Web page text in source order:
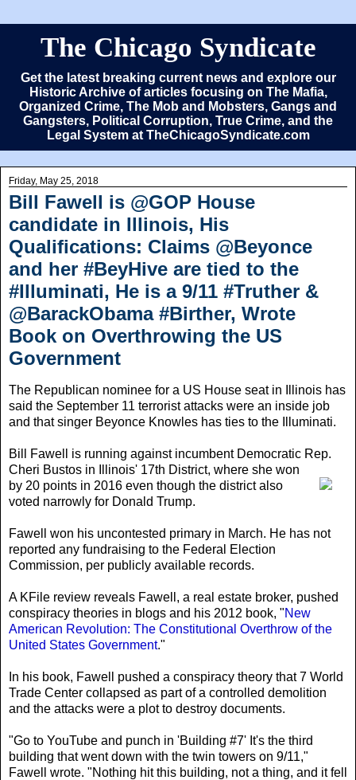
The Chicago Syndicate
Get the latest breaking current news and explore our
Historic Archive of articles focusing on The Mafia,
Organized Crime, The Mob and Mobsters, Gangs and
Gangsters, Political Corruption, True Crime, and the
Legal System at TheChicagoSyndicate.com
Friday, May 25, 2018
Bill Fawell is @GOP House
candidate in Illinois, His
Qualifications: Claims @Beyonce
and her #BeyHive are tied to the
#Illuminati, He is a 9/11 #Truther &
@BarackObama #Birther, Wrote
Book on Overthrowing the US
Government
The Republican nominee for a US House seat in Illinois has
said the September 11 terrorist attacks were an inside job
and that singer Beyonce Knowles has ties to the Illuminati.
Bill Fawell is running against incumbent Democratic Rep.
Cheri Bustos in Illinois' 17th District, where she won
by 20 points in 2016 even though the district also
voted narrowly for Donald Trump.
Fawell won his uncontested primary in March. He has not
reported any fundraising to the Federal Election
Commission, per publicly available records.
A KFile review reveals Fawell, a real estate broker, pushed
conspiracy theories in blogs and his 2012 book, "New
American Revolution: The Constitutional Overthrow of the
United States Government."
In his book, Fawell pushed a conspiracy theory that 7 World
Trade Center collapsed as part of a controlled demolition
and the attacks were a plot to destroy documents.
"Go to YouTube and punch in 'Building #7' It's the third
building that went down with the twin towers on 9/11,"
Fawell wrote. "Nothing hit this building, not a thing, and it fell